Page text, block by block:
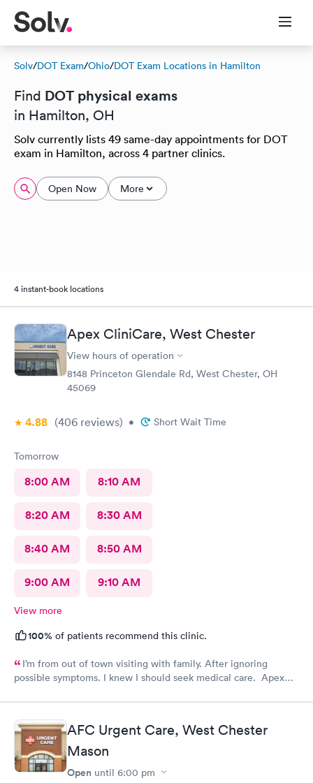
Solv/DOT Exam/Ohio/DOT Exam Locations in Hamilton
Find DOT physical exams
in Hamilton, OH
Solv currently lists 49 same-day appointments for DOT
exam in Hamilton, across 4 partner clinics.
Open Now More
4 instant-book locations
Apex CliniCare, West Chester
View hours of operation
8148 Princeton Glendale Rd, West Chester, OH
45069
4.88 (406 reviews) • Short Wait Time
Tomorrow
8:00 AM 8:10 AM
8:20 AM 8:30 AM
8:40 AM 8:50 AM
9:00 AM 9:10 AM
View more
100% of patients recommend this clinic.
I’m from out of town visiting with family. After ignoring
possible symptoms. I knew I should seek medical care. Apex
staff is very friendly, efficient and tended to my needs. The
clinic is very clean. By using the online Scheduling system, my
online appointment was easy with the clear instructions. I was
able to choose a time to be treated in the clinic.
AFC Urgent Care, West Chester
Mason
Open until 6:00 pm